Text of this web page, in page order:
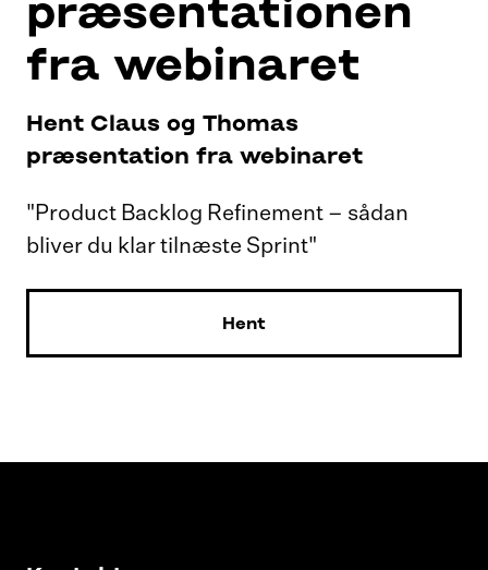
fra webinaret
Hent Claus og Thomas
præsentation fra webinaret
"Product Backlog Refinement – sådan
bliver du klar tilnæste Sprint"
Hent